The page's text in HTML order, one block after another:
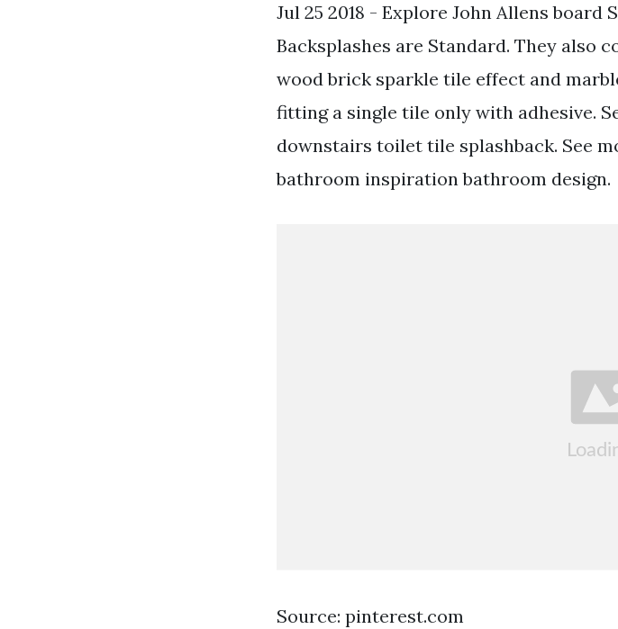
Jul 25 2018 - Explore John Allens
Backsplashes are Standard. They also
wood brick sparkle tile effect and
fitting a single tile only with adhesive.
downstairs toilet tile splashback. See
bathroom inspiration bathroom design.
Source: pinterest.com